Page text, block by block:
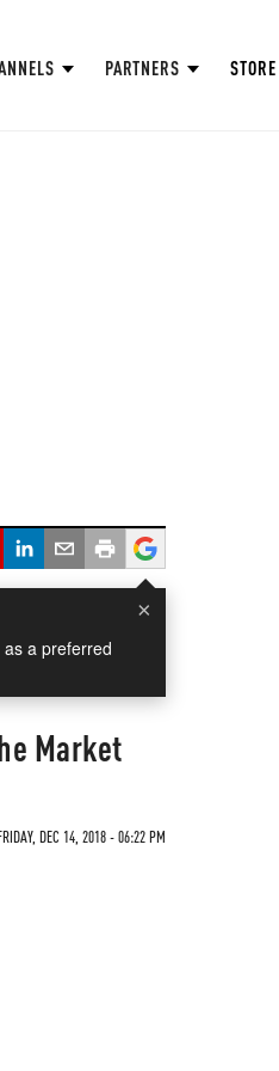
PARTNERS STORE
×
a preferred
Market
DEC 14, 2018 - 06:22 PM